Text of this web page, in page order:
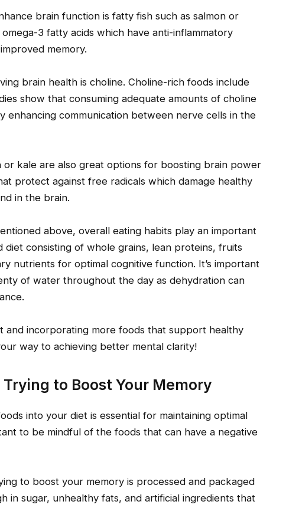
brain function is fatty fish such as salmon or
3 fatty acids which have anti-inflammatory
memory.
brain health is choline. Choline-rich foods include
show that consuming adequate amounts of choline
enhancing communication between nerve cells in the
kale are also great options for boosting brain power
protect against free radicals which damage healthy
in the brain.
above, overall eating habits play an important
diet consisting of whole grains, lean proteins, fruits
nutrients for optimal cognitive function. It’s important
of water throughout the day as dehydration can
and incorporating more foods that support healthy
way to achieving better mental clarity!
Trying to Boost Your Memory
into your diet is essential for maintaining optimal
to be mindful of the foods that can have a negative
to boost your memory is processed and packaged
in sugar, unhealthy fats, and artificial ingredients that